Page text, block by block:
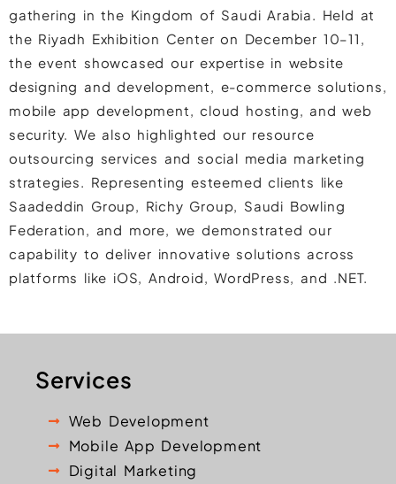
gathering in the Kingdom of Saudi Arabia. Held at
the Riyadh Exhibition Center on December 10–11,
the event showcased our expertise in website
designing and development, e-commerce solutions,
mobile app development, cloud hosting, and web
security. We also highlighted our resource
outsourcing services and social media marketing
strategies. Representing esteemed clients like
Saadeddin Group, Richy Group, Saudi Bowling
Federation, and more, we demonstrated our
capability to deliver innovative solutions across
platforms like iOS, Android, WordPress, and .NET.
Services
Web Development
Mobile App Development
Digital Marketing